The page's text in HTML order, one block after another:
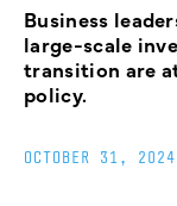
Business
large-scale
transition are
policy.
OCTOBER 31, 2024